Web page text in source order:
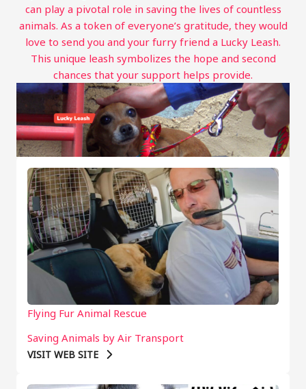
can play a pivotal role in saving the lives of countless
animals. As a token of everyone’s gratitude, they would
love to send you and your furry friend a Lucky Leash.
This unique leash symbolizes the hope and second
chances that your support helps provide.
Flying Fur Animal Rescue
Saving Animals by Air Transport
VISIT WEB SITE